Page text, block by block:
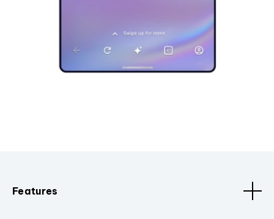
Features